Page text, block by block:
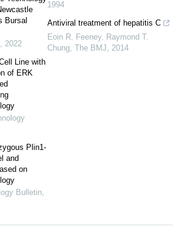
Bursal
2022
Line with
of ERK
Plin1-
and
on
Bulletin
1994
Antiviral treatment of hepatitis C
Eoin R. Feeney, Raymond T.
Chung The BMJ 2014